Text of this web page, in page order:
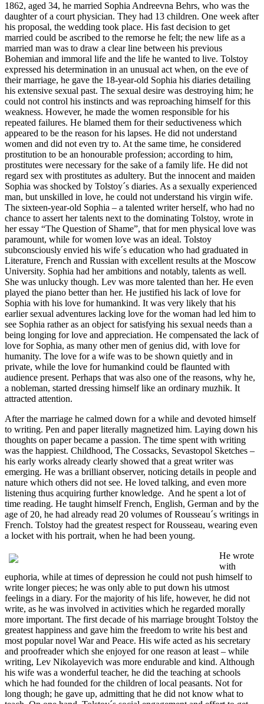
1862, aged 34, he married Sophia Andreevna Behrs, who was the
daughter of a court physician. They had 13 children. One week after
his proposal, the wedding took place. His fast decision to get
married could be ascribed to the remorse he felt; the new life as a
married man was to draw a clear line between his previous
Bohemian and immoral life and the life he wanted to live. Tolstoy
expressed his determination in an unusual act when, on the eve of
their marriage, he gave the 18-year-old Sophia his diaries detailing
his extensive sexual past. The sexual desire was destroying him; he
could not control his instincts and was reproaching himself for this
weakness. However, he made the women responsible for his
repeated failures. He blamed them for their seductiveness which
appeared to be the reason for his lapses. He did not understand
women and did not even try to. At the same time, he considered
prostitution to be an honourable profession; according to him,
prostitutes were necessary for the sake of a family life. He did not
regard sex with prostitutes as adultery. But the innocent and maiden
Sophia was shocked by Tolstoy´s diaries. As a sexually experienced
man, but unskilled in love, he could not understand his virgin wife.
The sixteen-year-old Sophia – a talented writer herself, who had no
chance to assert her talents next to the dominating Tolstoy, wrote in
her essay “The Question of Shame”, that for men physical love was
paramount, while for women love was an ideal. Tolstoy
subconsciously envied his wife´s education who had graduated in
Literature, French and Russian with excellent results at the Moscow
University. Sophia had her ambitions and notably, talents as well.
She was unlucky though. Lev was more talented than her. He even
played the piano better than her. He justified his lack of love for
Sophia with his love for humankind. It was very likely that his
earlier sexual adventures lacking love for the woman had led him to
see Sophia rather as an object for satisfying his sexual needs than a
being longing for love and appreciation. He compensated the lack of
love for Sophia, as many other men of genius did, with love for
humanity. The love for a wife was to be shown quietly and in
private, while the love for humankind could be flaunted with
audience present. Perhaps that was also one of the reasons, why he,
a nobleman, started dressing himself like an ordinary muzhik. It
attracted attention.
After the marriage he calmed down for a while and devoted himself
to writing. Pen and paper literally magnetized him. Laying down his
thoughts on paper became a passion. The time spent with writing
was the happiest. Childhood, The Cossacks, Sevastopol Sketches –
his early works already clearly showed that a great writer was
emerging. He was a brilliant observer, noticing details in people and
nature which others did not see. He loved talking, and even more
listening thus acquiring further knowledge. And he spent a lot of
time reading. He taught himself French, English, German and by the
age of 20, he had already read 20 volumes of Rousseau´s writings in
French. Tolstoy had the greatest respect for Rousseau, wearing even
a locket with his portrait, when he had been young.
He wrote
with
euphoria, while at times of depression he could not push himself to
write longer pieces; he was only able to put down his utmost
feelings in a diary. For the majority of his life, however, he did not
write, as he was involved in activities which he regarded morally
more important. The first decade of his marriage brought Tolstoy the
greatest happiness and gave him the freedom to write his best and
most popular novel War and Peace. His wife acted as his secretary
and proofreader which she enjoyed for one reason at least – while
writing, Lev Nikolayevich was more endurable and kind. Although
his wife was a wonderful teacher, he did the teaching at schools
which he had founded for the children of local peasants. Not for
long though; he gave up, admitting that he did not know what to